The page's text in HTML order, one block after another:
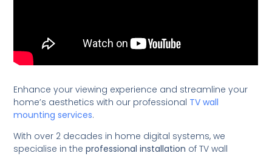
Enhance your viewing experience and streamline your
home’s aesthetics with our professional TV wall
mounting services.
With over 2 decades in home digital systems, we
specialise in theprofessional installation of TV wall